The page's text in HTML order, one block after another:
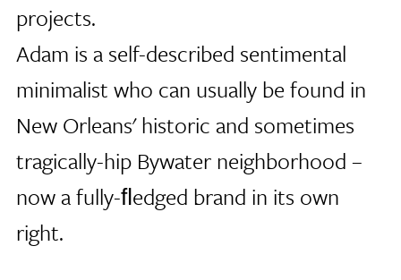
projects.
Adam is a self-described sentimental
minimalist who can usually be found in
New Orleans' historic and sometimes
tragically-hip Bywater neighborhood –
now a fully-ﬂedged brand in its own
right.